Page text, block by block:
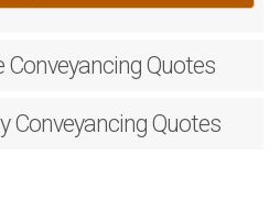
Conveyancing Quotes
Conveyancing Quotes